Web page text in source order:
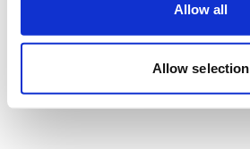
Allow all
Allow selection